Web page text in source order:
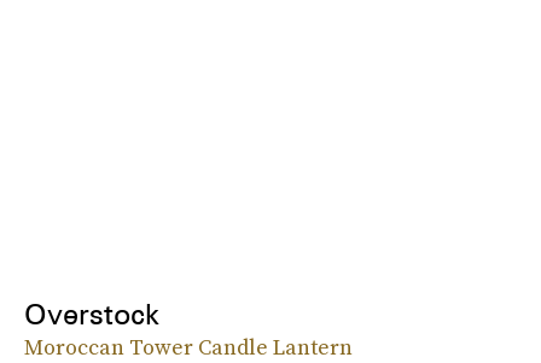
Overstock
Moroccan Tower Candle Lantern